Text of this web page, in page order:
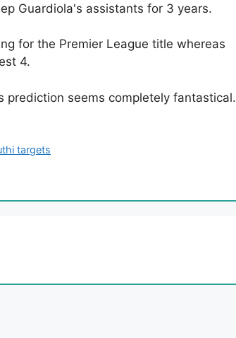
Guardiola's assistants for 3 years.
for the Premier League title whereas
4.
prediction seems completely fantastical.
targets